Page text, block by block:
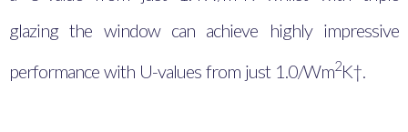
glazing the window can achieve highly impressive
performance with U-values from just 1.0/Wm2K†.